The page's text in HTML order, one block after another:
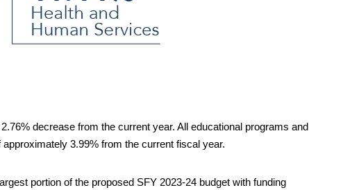
decrease from the current year. All educational programs and
approximately 3.99% from the current fiscal year.
portion of the proposed SFY 2023-24